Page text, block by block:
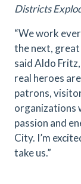
Districts
“We work
the next,
said Aldo
real heroes
patrons,
organizations
passion and
City. I’m
take us.”